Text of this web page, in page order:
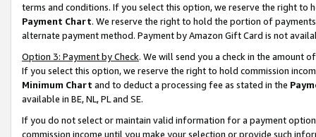
terms and conditions. If you select this option, we reserve the right to
Payment Chart. We reserve the right to hold the portion of
alternate payment method. Payment by Amazon Gift Card is not
Option 3: Payment by Check. We will send you a check in the amount
If you select this option, we reserve the right to hold commission
Minimum Chart and to deduct a processing fee as stated in the
available in BE, NL, PL and SE.
If you do not select or maintain valid information for a payment
commission income until you make your selection or provide such